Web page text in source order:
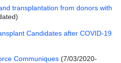
transplantation from donors with
Candidates after COVID-19
Communiques (7/03/2020-